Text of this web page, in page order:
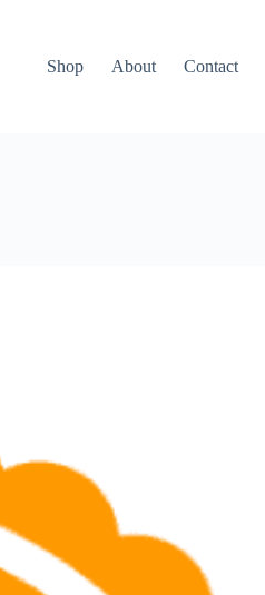
Shop
About Contact